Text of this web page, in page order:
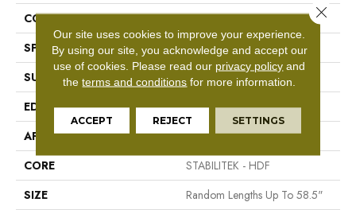
CORE
STABILITEK - HDF
SPECIES
Maple
SURFACE TYPE
Scraped
EDGE
Pillowed
APPLICATION
Residential
CORE
STABILITEK - HDF
SIZE
Random Lengths Up To 58.5"
Our site uses cookies to improve your experience.
By using our site, you acknowledge and accept our
use of cookies. Please read our privacy policy and
theterms and conditions for more information.
ACCEPT REJECT SETTINGS
Close